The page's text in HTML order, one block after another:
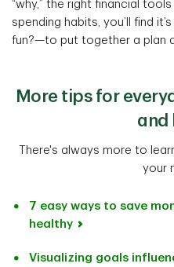
“why,” the right financial
spending habits, you’ll find
fun?—to put together a plan
More tips for
and
There's always more to
your
7 easy ways to save
healthy
Visualizing goals